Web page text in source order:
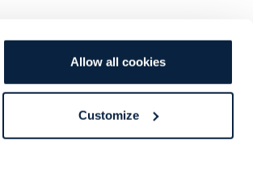
Allow all cookies
Customize